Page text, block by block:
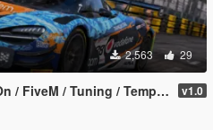
2,563 29
FiveM / Tuning / Template] v1.0